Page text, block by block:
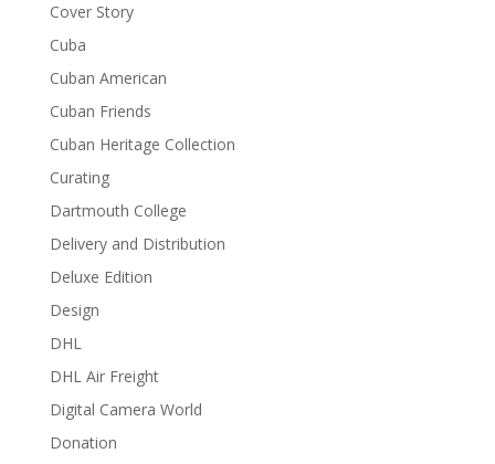
Cover Story
Cuba
Cuban American
Cuban Friends
Cuban Heritage Collection
Curating
Dartmouth College
Delivery and Distribution
Deluxe Edition
Design
DHL
DHL Air Freight
Digital Camera World
Donation